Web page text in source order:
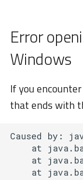
Error
Windows
If you
that ends with
Caused by:
at
at
at